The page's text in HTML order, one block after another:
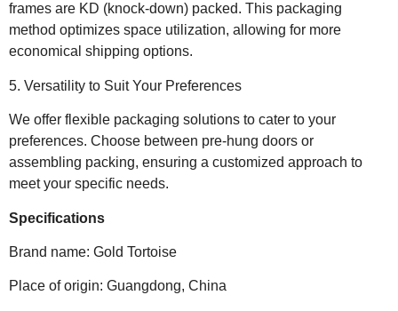
frames are KD (knock-down) packed. This packaging
method optimizes space utilization, allowing for more
economical shipping options.
5. Versatility to Suit Your Preferences
We offer flexible packaging solutions to cater to your
preferences. Choose between pre-hung doors or
assembling packing, ensuring a customized approach to
meet your specific needs.
Specifications
Brand name: Gold Tortoise
Place of origin: Guangdong, China